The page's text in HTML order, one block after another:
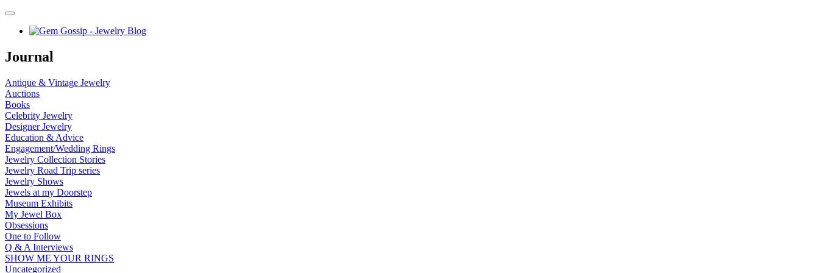
Journal
Antique & Vintage Jewelry
Auctions
Books
Celebrity Jewelry
Designer Jewelry
Education & Advice
Engagement/Wedding Rings
Jewelry Collection Stories
Jewelry Road Trip series
Jewelry Shows
Jewels at my Doorstep
Museum Exhibits
My Jewel Box
Obsessions
One to Follow
Q & A Interviews
SHOW ME YOUR RINGS
Uncategorized